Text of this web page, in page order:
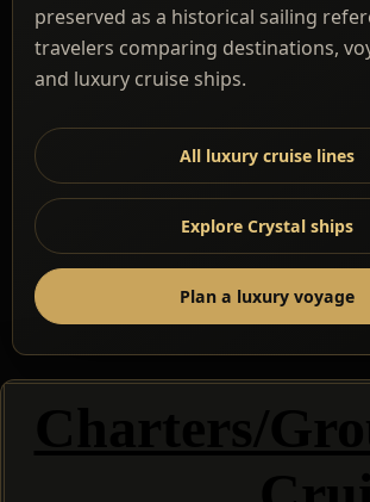
preserved as a historical sailing
travelers comparing destinations,
and luxury cruise ships.
All luxury cruise lines
Explore Crystal ships
Plan a luxury voyage